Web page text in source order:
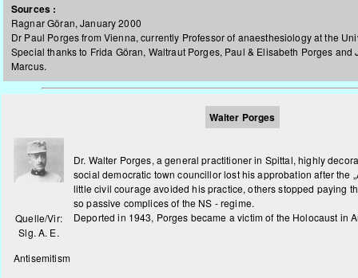
Sources :
Ragnar Göran, January 2000
Dr Paul Porges from Vienna, currently Professor of anaesthesiology at the
Special thanks to Frida Göran, Waltraut Porges, Paul & Elisabeth Porges and
Marcus.
Walter Porges
Quelle/Vir:
Slg. A. E.
Dr. Walter Porges, a general practitioner in Spittal, highly
social democratic town councillor lost his approbation after the
little civil courage avoided his practice, others stopped paying
so passive complices of the NS - regime.
Deported in 1943, Porges became a victim of the Holocaust in
Antisemitism